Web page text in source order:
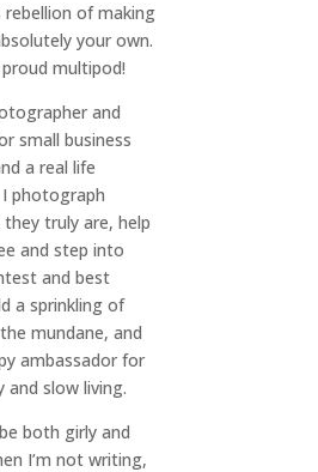
rebellion of making
your own.
multipod!
and
small business
areal life
Iphotograph
they truly are, help
and step into
and best
a sprinkling of
mundane, and
ambassador for
and slow living.
both girly and
I’m notwriting,